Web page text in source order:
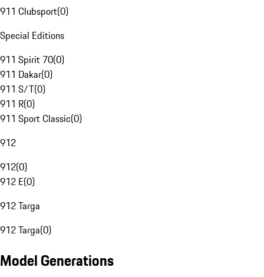
911 Clubsport(0)
Special Editions
911 Spirit 70(0)
911 Dakar(0)
911 S/T(0)
911 R(0)
911 Sport Classic(0)
912
912(0)
912 E(0)
912 Targa
912 Targa(0)
Model Generations